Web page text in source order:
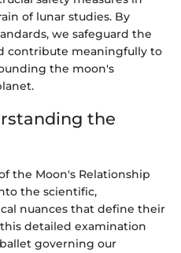
of lunar studies. By
we safeguard the
contribute meaningfully to
the moon's
the
the Moon's Relationship
the scientific,
nuances that define their
detailed examination
governing our